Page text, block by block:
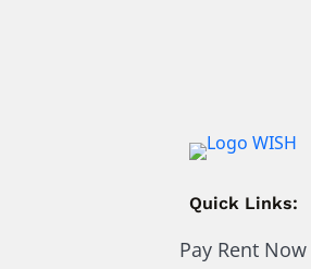
Quick Links:
Pay Rent Now